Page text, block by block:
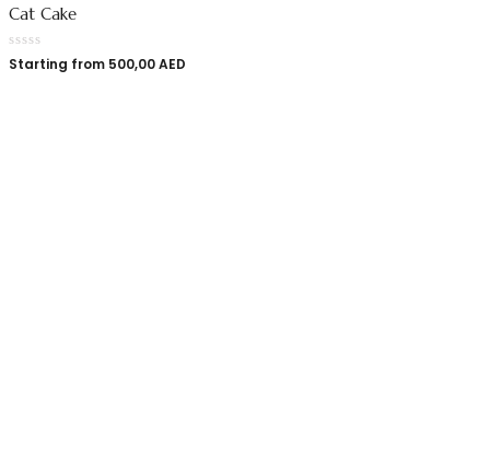
Cat Cake
Starting from 500,00AED